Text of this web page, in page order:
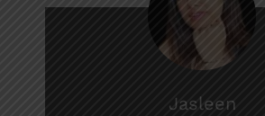
Jasleen